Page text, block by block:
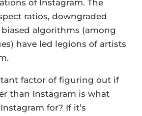
of Instagram. The
ratios, downgraded
algorithms (among
have led legions of artists
factor of figuring out if
than Instagram is what
for? If it’s